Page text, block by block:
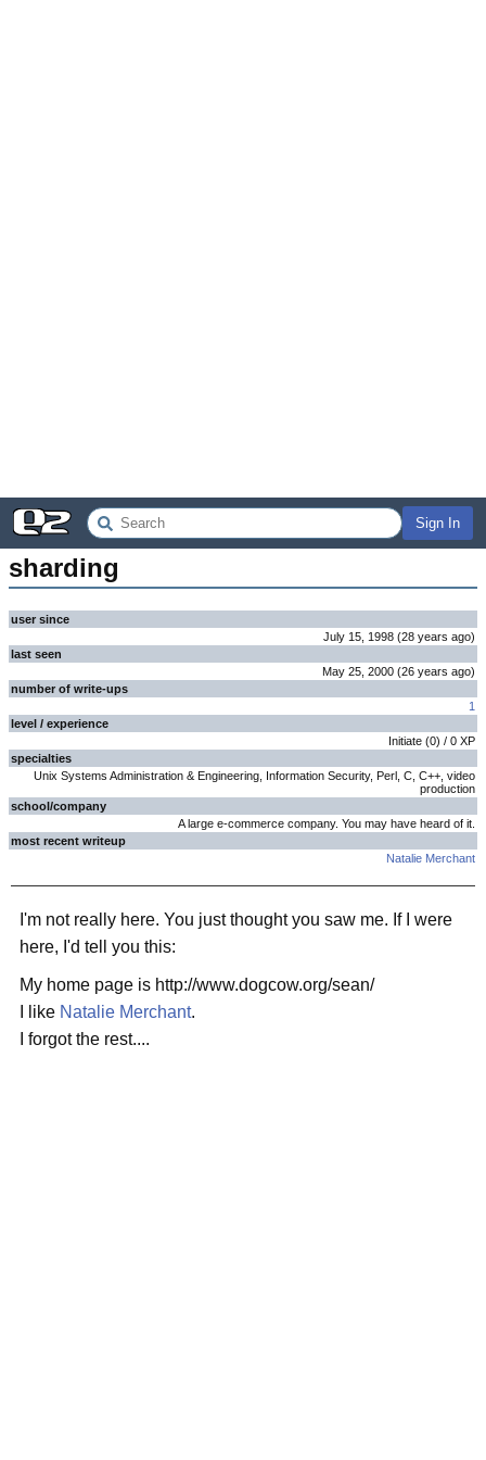
Sign In
sharding
user since
July 15, 1998 (28 years ago)
last seen
May 25, 2000 (26 years ago)
number of write-ups
1
level / experience
Initiate (0) / 0 XP
specialties
Unix Systems Administration & Engineering, Information Security, Perl, C, C++, video
production
school/company
A large e-commerce company. You may have heard of it.
most recent writeup
Natalie Merchant
I'm not really here. You just thought you saw me. If I were
here, I'd tell you this:
My home page is http://www.dogcow.org/sean/
I like Natalie Merchant.
I forgot the rest....